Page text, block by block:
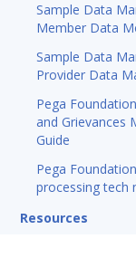
Sample Data
Member Data
Sample Data
Provider Data
Pega
and Grievances
Guide
Pega
processing tech
Resources